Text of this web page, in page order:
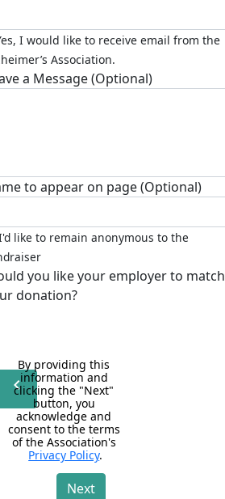
I would like to receive email from the
Association.
a Message (Optional)
to appear on page (Optional)
like to remain anonymous to the
you like your employer to match
donation?
chevron_left
Next
By providing this
information and
clicking the "Next"
button, you
acknowledge and
consent to the terms
of the Association's
Privacy Policy.